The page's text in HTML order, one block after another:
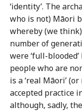
‘identity’. The
who is not) Māori
whereby (we
number of
were ‘full-
people who are
is a ‘real Māori’
accepted practice
although, sadly,